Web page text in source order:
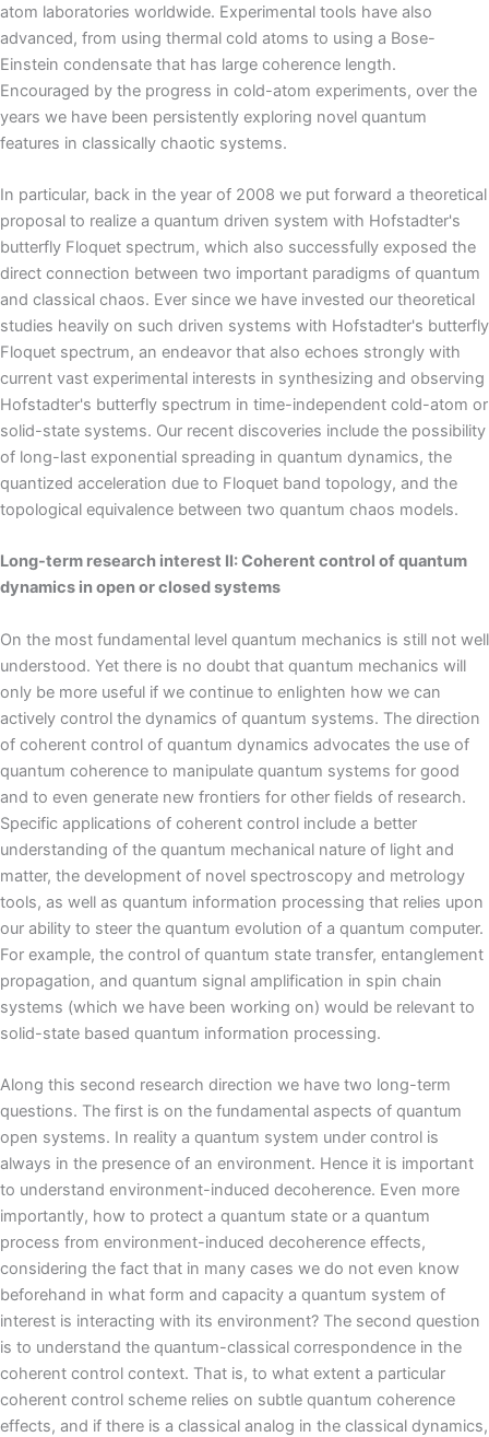
atom laboratories worldwide. Experimental tools have also
advanced, from using thermal cold atoms to using a Bose-
Einstein condensate that has large coherence length.
Encouraged by the progress in cold-atom experiments, over the
years we have been persistently exploring novel quantum
features in classically chaotic systems.
In particular, back in the year of 2008 we put forward a theoretical
proposal to realize a quantum driven system with Hofstadter's
butterfly Floquet spectrum, which also successfully exposed the
direct connection between two important paradigms of quantum
and classical chaos. Ever since we have invested our theoretical
studies heavily on such driven systems with Hofstadter's butterfly
Floquet spectrum, an endeavor that also echoes strongly with
current vast experimental interests in synthesizing and observing
Hofstadter's butterfly spectrum in time-independent cold-atom or
solid-state systems. Our recent discoveries include the possibility
of long-last exponential spreading in quantum dynamics, the
quantized acceleration due to Floquet band topology, and the
topological equivalence between two quantum chaos models.
Long-term research interest II: Coherent control of quantum
dynamics in open or closed systems
On the most fundamental level quantum mechanics is still not well
understood. Yet there is no doubt that quantum mechanics will
only be more useful if we continue to enlighten how we can
actively control the dynamics of quantum systems. The direction
of coherent control of quantum dynamics advocates the use of
quantum coherence to manipulate quantum systems for good
and to even generate new frontiers for other fields of research.
Specific applications of coherent control include a better
understanding of the quantum mechanical nature of light and
matter, the development of novel spectroscopy and metrology
tools, as well as quantum information processing that relies upon
our ability to steer the quantum evolution of a quantum computer.
For example, the control of quantum state transfer, entanglement
propagation, and quantum signal amplification in spin chain
systems (which we have been working on) would be relevant to
solid-state based quantum information processing.
Along this second research direction we have two long-term
questions. The first is on the fundamental aspects of quantum
open systems. In reality a quantum system under control is
always in the presence of an environment. Hence it is important
to understand environment-induced decoherence. Even more
importantly, how to protect a quantum state or a quantum
process from environment-induced decoherence effects,
considering the fact that in many cases we do not even know
beforehand in what form and capacity a quantum system of
interest is interacting with its environment? The second question
is to understand the quantum-classical correspondence in the
coherent control context. That is, to what extent a particular
coherent control scheme relies on subtle quantum coherence
effects, and if there is a classical analog in the classical dynamics,